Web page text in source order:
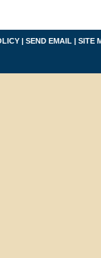
| SEND EMAIL | SITE